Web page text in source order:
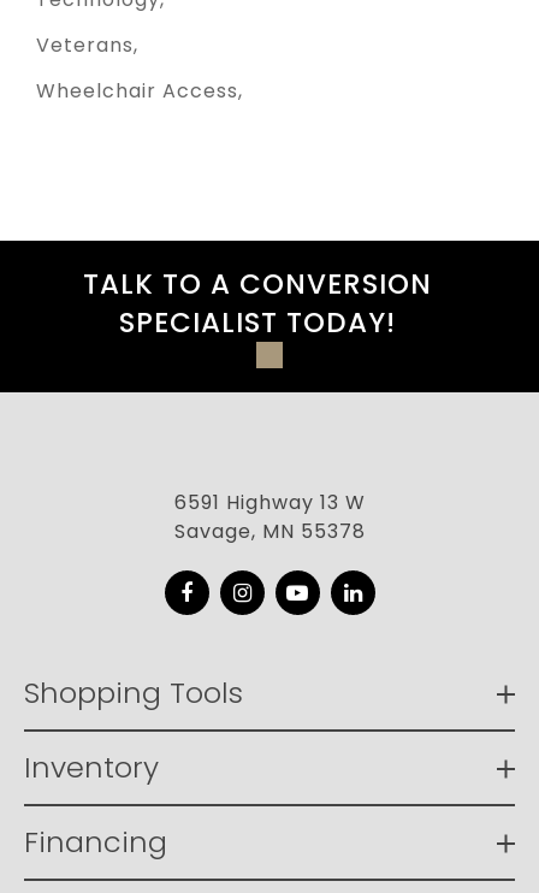
Veterans
Wheelchair Access
TALK TO A CONVERSION
SPECIALIST TODAY!
6591 Highway 13 W
Savage, MN 55378
FacebookInstagram
YouTubeLinkedIn
Shopping Tools
Inventory
Financing